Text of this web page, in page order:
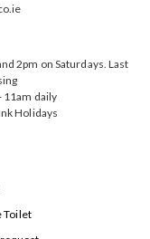
2pm on Saturdays. Last
11am daily
Holidays
Toilet